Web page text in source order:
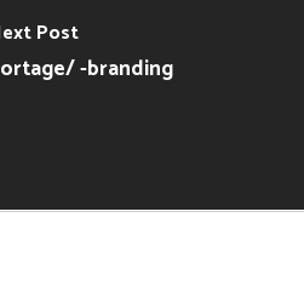
Post
-branding